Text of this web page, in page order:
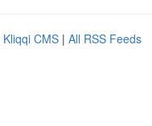
Kliqqi CMS | All RSS Feeds